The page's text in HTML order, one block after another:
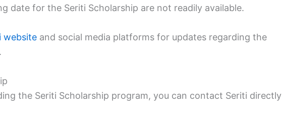
date for the Seriti Scholarship are not readily available.
website and social media platforms for updates regarding the
the Seriti Scholarship program, you can contact Seriti directly